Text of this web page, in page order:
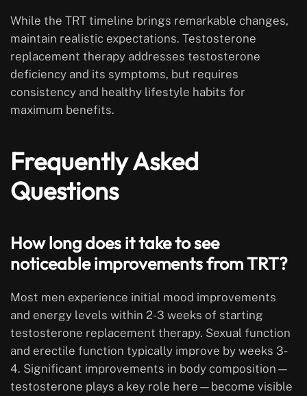
While the TRT timeline brings remarkable changes,
maintain realistic expectations. Testosterone
replacement therapy addresses testosterone
deficiency and its symptoms, but requires
consistency and healthy lifestyle habits for
maximum benefits.
Frequently Asked
Questions
How long does it take to see
noticeable improvements from TRT?
Most men experience initial mood improvements
and energy levels within 2-3 weeks of starting
testosterone replacement therapy. Sexual function
and erectile function typically improve by weeks 3-
4. Significant improvements in body composition—
testosterone plays a key role here—become visible